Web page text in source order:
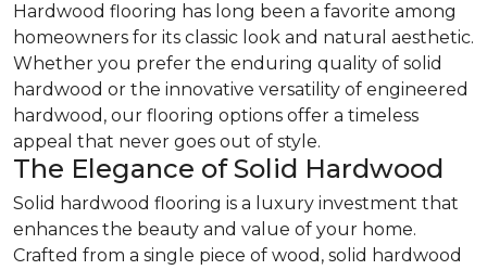
Hardwood flooring has long been a favorite among
homeowners for its classic look and natural aesthetic.
Whether you prefer the enduring quality of solid
hardwood or the innovative versatility of engineered
hardwood, our flooring options offer a timeless
appeal that never goes out of style.
The Elegance of Solid Hardwood
Solid hardwood flooring is a luxury investment that
enhances the beauty and value of your home.
Crafted from a single piece of wood, solid hardwood